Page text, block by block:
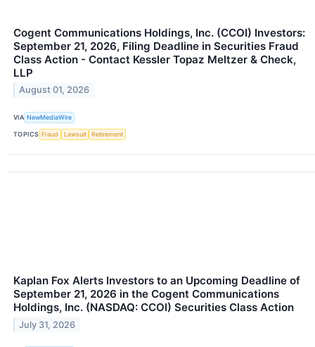
Cogent Communications Holdings, Inc. (CCOI) Investors:
September 21, 2026, Filing Deadline in Securities Fraud
Class Action - Contact Kessler Topaz Meltzer & Check,
LLP
August 01, 2026
VIA NewMediaWire
TOPICS Fraud Lawsuit Retirement
Kaplan Fox Alerts Investors to an Upcoming Deadline of
September 21, 2026 in the Cogent Communications
Holdings, Inc. (NASDAQ: CCOI) Securities Class Action
July 31, 2026